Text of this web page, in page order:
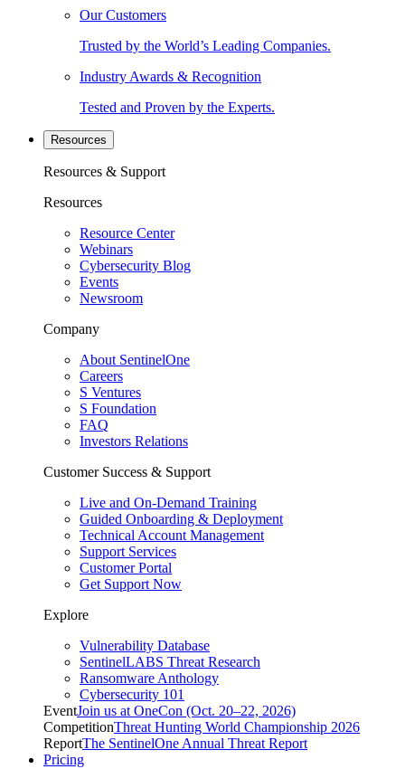
Our Customers
Trusted by the World’s Leading Companies.
Industry Awards & Recognition
Tested and Proven by the Experts.
Resources
Resources & Support
Resources
Resource Center
Webinars
Cybersecurity Blog
Events
Newsroom
Company
About SentinelOne
Careers
S Ventures
S Foundation
FAQ
Investors Relations
Customer Success & Support
Live and On-Demand Training
Guided Onboarding & Deployment
Technical Account Management
Support Services
Customer Portal
Get Support Now
Explore
Vulnerability Database
SentinelLABS Threat Research
Ransomware Anthology
Cybersecurity 101
EventJoin us at OneCon (Oct. 20–22, 2026)
CompetitionThreat Hunting World Championship 2026
ReportThe SentinelOne Annual Threat Report
Pricing